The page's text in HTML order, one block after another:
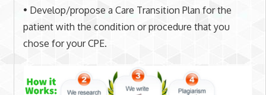
• Develop/propose a Care Transition Plan for the
patient with the condition or procedure that you
chose for your CPE.